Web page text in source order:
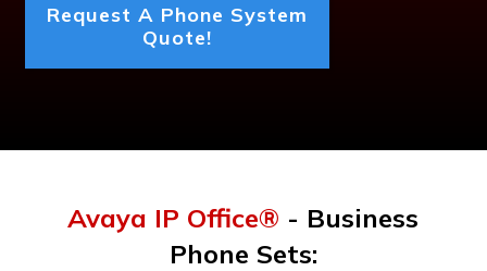
Request A Phone System
Quote!
Avaya IP Office® - Business
Phone Sets: